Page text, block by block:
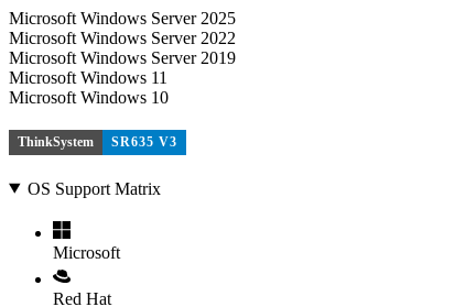
Microsoft Windows Server 2025
Microsoft Windows Server 2022
Microsoft Windows Server 2019
Microsoft Windows 11
Microsoft Windows 10
ThinkSystem SR635 V3
OS Support Matrix
Microsoft
Red Hat